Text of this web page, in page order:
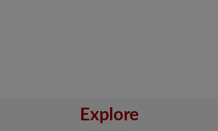
Explore